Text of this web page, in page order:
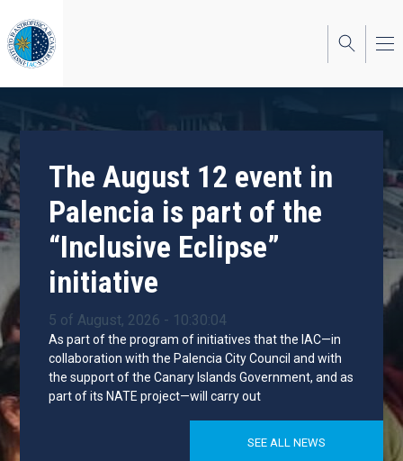
to
main
content
The August 12 event in
Palencia is part of the
“Inclusive Eclipse”
initiative
5 of August, 2026 - 10:30:04
As part of the program of initiatives that the IAC—in
collaboration with the Palencia City Council and with
the support of the Canary Islands Government, and as
part of its NATE project—will carry out
SEE ALL NEWS